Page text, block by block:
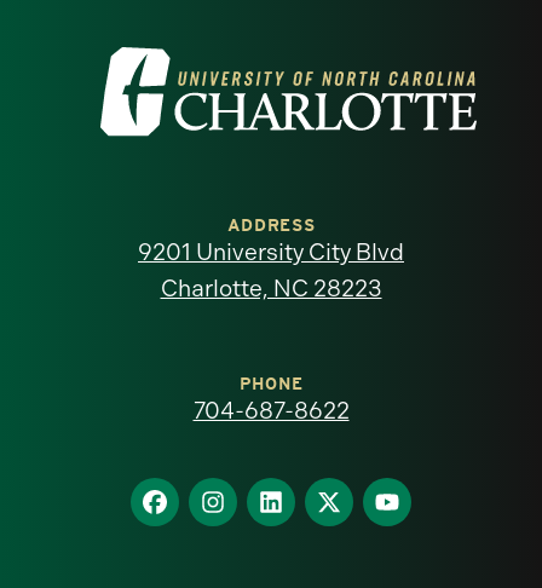
Visit
the
North
homepage
ADDRESS
9201 University City Blvd
Charlotte, NC 28223
PHONE
704-687-8622
Find
us
Find
us
Find
us
Find
us
Find
us